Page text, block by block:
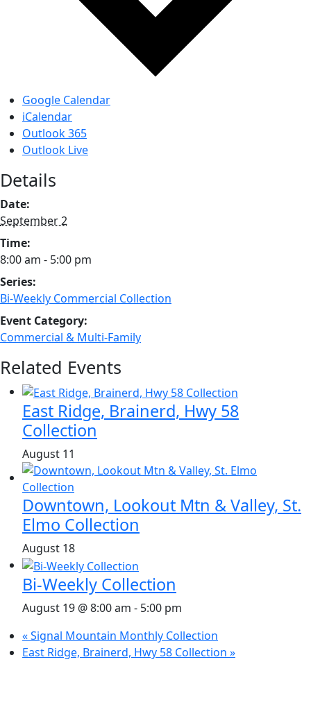
Google Calendar
iCalendar
Outlook 365
Outlook Live
Details
Date:
September 2
Time:
8:00 am - 5:00 pm
Series:
Bi-Weekly Commercial Collection
Event Category:
Commercial & Multi-Family
Related Events
East Ridge, Brainerd, Hwy 58
Collection
August 11
Downtown, Lookout Mtn & Valley, St.
Elmo Collection
August 18
Bi-Weekly Collection
August 19 @ 8:00 am - 5:00 pm
«Signal Mountain Monthly Collection
East Ridge, Brainerd, Hwy 58 Collection »